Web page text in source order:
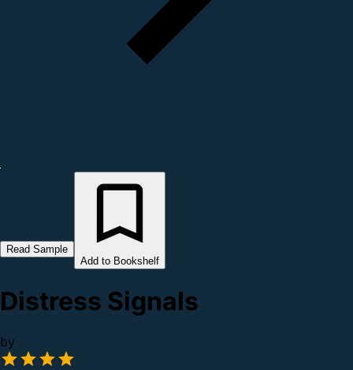
Read Sample
Add to Bookshelf
Distress Signals
by